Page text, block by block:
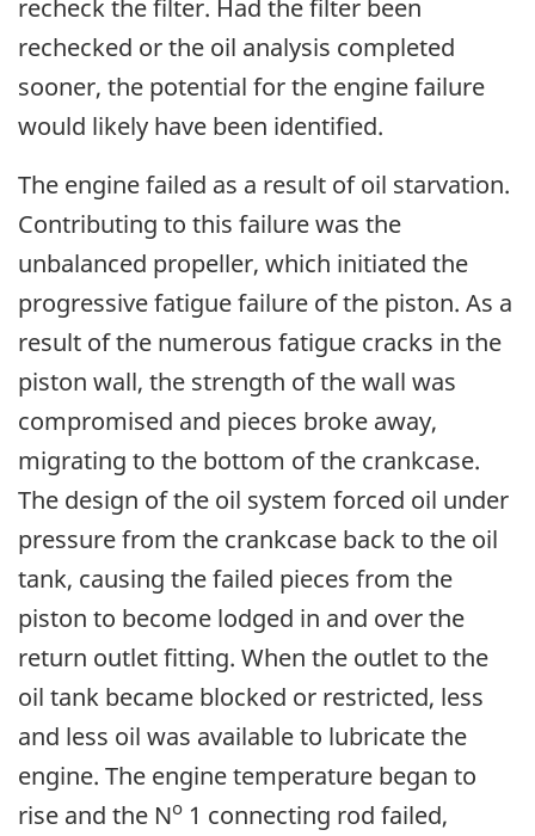
recheck the filter. Had the filter been
rechecked or the oil analysis completed
sooner, the potential for the engine failure
would likely have been identified.
The engine failed as a result of oil starvation.
Contributing to this failure was the
unbalanced propeller, which initiated the
progressive fatigue failure of the piston. As a
result of the numerous fatigue cracks in the
piston wall, the strength of the wall was
compromised and pieces broke away,
migrating to the bottom of the crankcase.
The design of the oil system forced oil under
pressure from the crankcase back to the oil
tank, causing the failed pieces from the
piston to become lodged in and over the
return outlet fitting. When the outlet to the
oil tank became blocked or restricted, less
and less oil was available to lubricate the
engine. The engine temperature began to
rise and the No 1 connecting rod failed,